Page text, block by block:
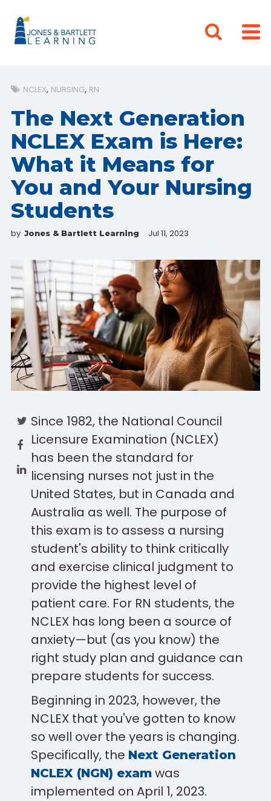
NCLEX NURSING RN
The Next Generation
NCLEX Exam is Here:
What it Means for
You and Your Nursing
Students
by Jones & Bartlett Learning Jul 11, 2023
Since 1982, the National Council
Licensure Examination (NCLEX)
has been the standard for
licensing nurses not just in the
United States, but in Canada and
Australia as well. The purpose of
this exam is to assess a nursing
student's ability to think critically
and exercise clinical judgment to
provide the highest level of
patient care. For RN students, the
NCLEX has long been a source of
anxiety—but (as you know) the
right study plan and guidance can
prepare students for success.
Beginning in 2023, however, the
NCLEX that you've gotten to know
so well over the years is changing.
Specifically, the Next Generation
NCLEX (NGN) examwas
implemented on April 1, 2023.